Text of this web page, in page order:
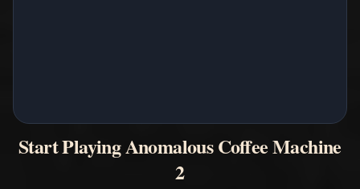
Start Playing Anomalous Coffee Machine
2